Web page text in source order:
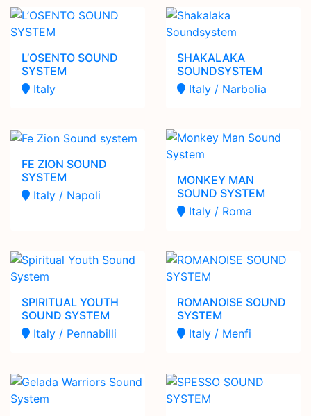
L’OSENTO SOUND
SYSTEM
Italy
SHAKALAKA
SOUNDSYSTEM
Italy / Narbolia
FE ZION SOUND
SYSTEM
Italy / Napoli
MONKEY MAN
SOUND SYSTEM
Italy / Roma
SPIRITUAL YOUTH
SOUND SYSTEM
Italy / Pennabilli
ROMANOISE SOUND
SYSTEM
Italy / Menfi